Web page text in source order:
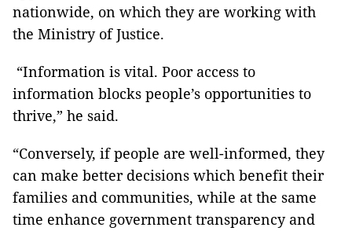
nationwide, on which they are working with
the Ministry of Justice.
“Information is vital. Poor access to
information blocks people’s opportunities to
thrive,” he said.
“Conversely, if people are well-informed, they
can make better decisions which benefit their
families and communities, while at the same
time enhance government transparency and